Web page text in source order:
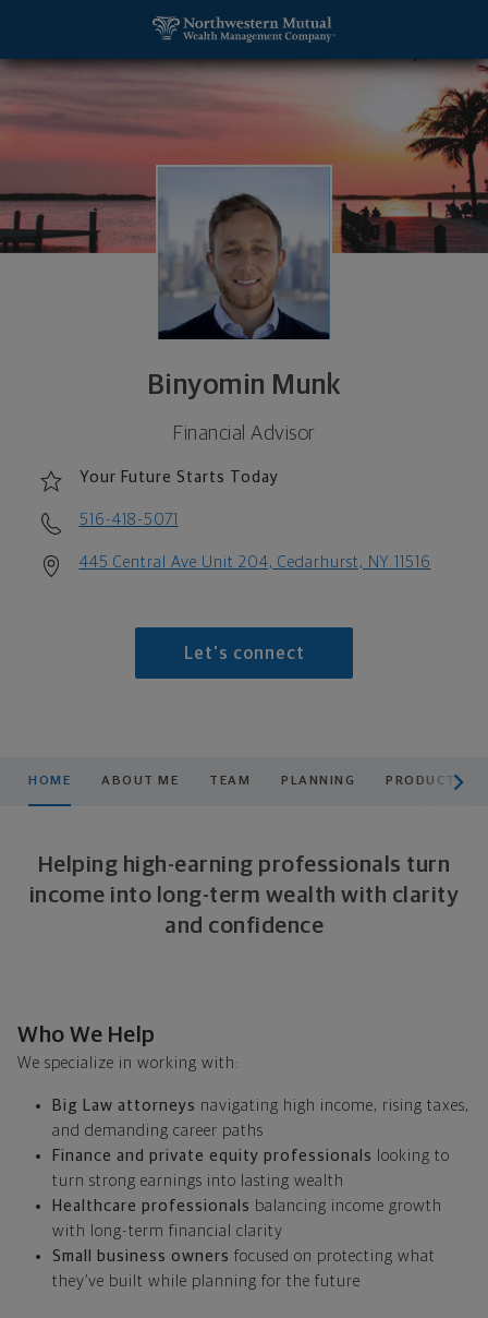
Binyomin Munk
Financial Advisor
Your Future Starts Today
516-418-5071
445 Central Ave Unit 204, Cedarhurst, NY 11516
Let's connect
HOME ABOUT ME TEAM PLANNING PRODUCTS &
Helping high-earning professionals turn
income into long-term wealth with clarity
and confidence
Who We Help
We specialize in working with:
Big Law attorneys navigating high income, rising taxes,
and demanding career paths
Finance and private equity professionals
looking to
turn strong earnings into lasting wealth
Healthcare professionals balancing income growth
with long-term financial clarity
Small business owners focused on protecting what
they’ve built while planning for the future
Binyomin Munk, Financial Advisor - Cedarhurst, NY